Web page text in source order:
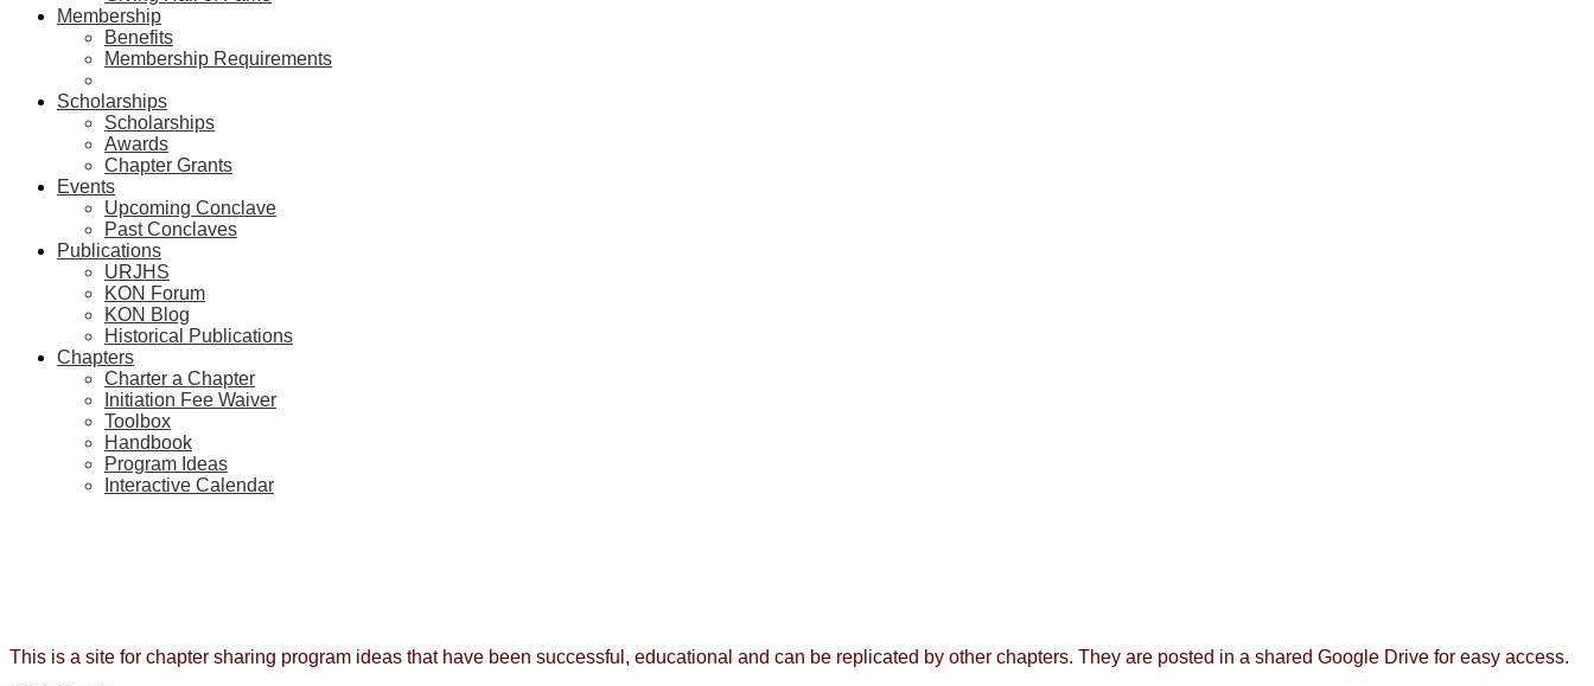
Membership
Benefits
Membership Requirements
Scholarships
Scholarships
Awards
Chapter Grants
Events
Upcoming Conclave
Past Conclaves
Publications
URJHS
KON Forum
KON Blog
Historical Publications
Chapters
Charter a Chapter
Initiation Fee Waiver
Toolbox
Handbook
Program Ideas
Interactive Calendar
This is a site for chapter sharing program ideas that have been successful, educational and can be replicated by other chapters. They are posted in a shared Google Drive for easy access.